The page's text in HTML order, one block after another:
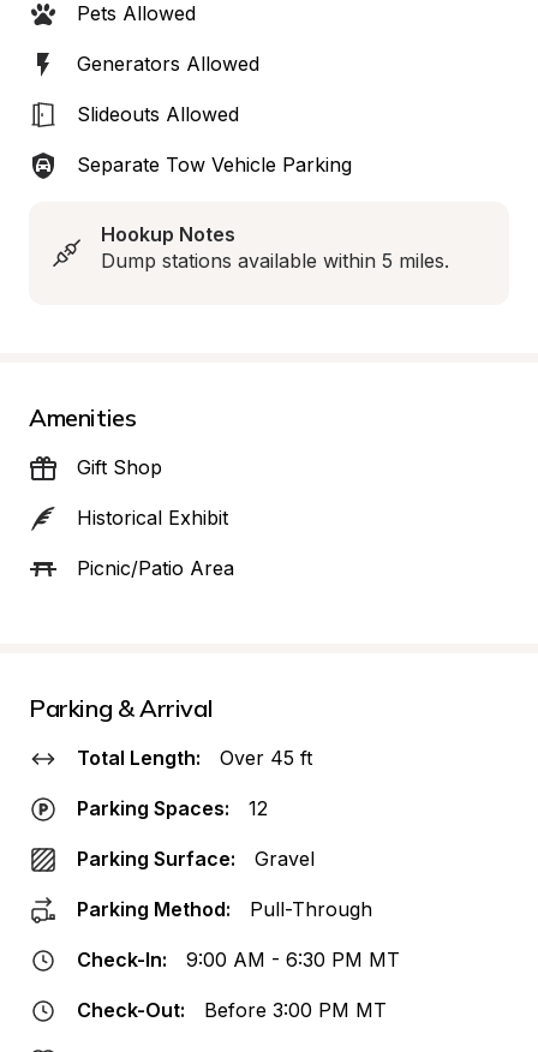
Pets Allowed
Generators Allowed
Slideouts Allowed
Separate Tow Vehicle Parking
Hookup Notes
Dump stations available within 5 miles.
Amenities
Gift Shop
Historical Exhibit
Picnic/Patio Area
Parking & Arrival
Total Length: Over 45 ft
Parking Spaces: 12
Parking Surface: Gravel
Parking Method: Pull-Through
Check-In: 9:00 AM - 6:30 PM MT
Check-Out: Before 3:00 PM MT